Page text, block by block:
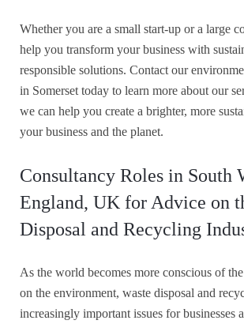
Whether you are a small start-up or a large
help you transform your business with
responsible solutions. Contact our
in Somerset today to learn more about our
we can help you create a brighter, more
your business and the planet.
Consultancy Roles in South
England, UK for Advice on
Disposal and Recycling
As the world becomes more conscious of
on the environment, waste disposal and
increasingly important issues for businesses